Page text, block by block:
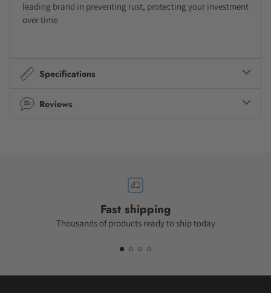
leading brand in preventing rust, protecting your investment
over time
Specifications
Reviews
Fast shipping
Thousands of products ready to ship today